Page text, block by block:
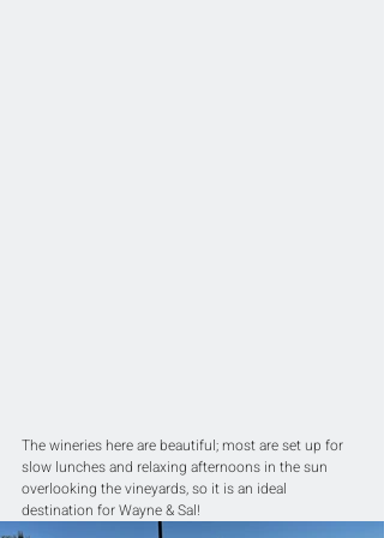
The wineries here are beautiful; most are set up for
slow lunches and relaxing afternoons in the sun
overlooking the vineyards, so it is an ideal
destination for Wayne & Sal!